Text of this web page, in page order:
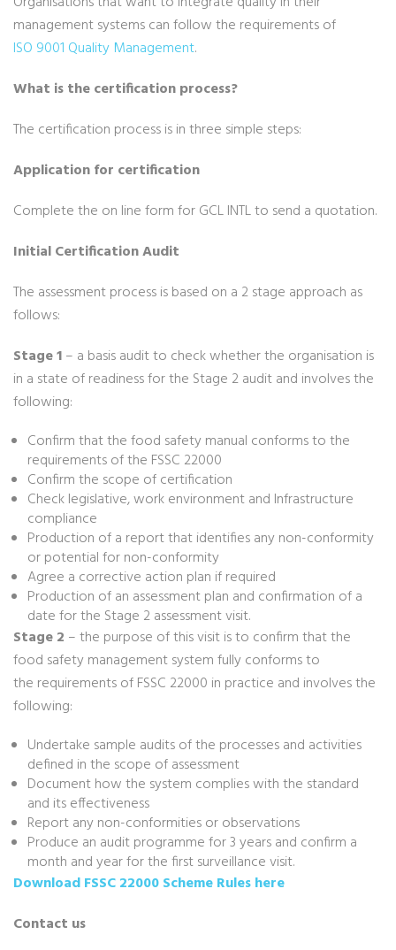
management systems can follow the requirements of
ISO 9001 Quality Management.
What is the certification process?
The certification process is in three simple steps:
Application for certification
Complete the on line form for GCL INTL to send a quotation.
Initial Certification Audit
The assessment process is based on a 2 stage approach as
follows:
Stage 1– a basis audit to check whether the organisation is
in a state of readiness for the Stage 2 audit and involves the
following:
Confirm that the food safety manual conforms to the
requirements of the FSSC 22000
Confirm the scope of certification
Check legislative, work environment and Infrastructure
compliance
Production of a report that identifies any non-conformity
or potential for non-conformity
Agree a corrective action plan if required
Production of an assessment plan and confirmation of a
date for the Stage 2 assessment visit.
Stage 2 – the purpose of this visit is to confirm that the
food safety management system fully conforms to
the requirements of FSSC 22000 in practice and involves the
following:
Undertake sample audits of the processes and activities
defined in the scope of assessment
Document how the system complies with the standard
and its effectiveness
Report any non-conformities or observations
Produce an audit programme for 3 years and confirm a
month and year for the first surveillance visit.
Download FSSC 22000 Scheme Rules here
Contact us